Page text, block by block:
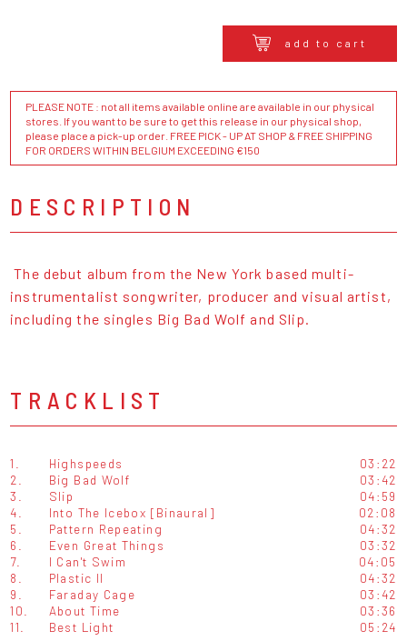
add to cart
PLEASE NOTE : not all items available online are available in our physical
stores. If you want to be sure to get this release in our physical shop,
please place a pick-up order. FREE PICK - UP AT SHOP & FREE SHIPPING
FOR ORDERS WITHIN BELGIUM EXCEEDING €150
DESCRIPTION
The debut album from the New York based multi-
instrumentalist songwriter, producer and visual artist,
including the singles Big Bad Wolf and Slip.
TRACKLIST
1. Highspeeds
03:22
2.
Big Bad Wolf
03:42
3.
Slip
04:59
4.
Into The Icebox [Binaural]
02:08
5.
Pattern Repeating
04:32
6.
Even Great Things
03:32
7.
I Can't Swim
04:05
8.
Plastic II
04:32
9.
Faraday Cage
03:42
10.
About Time
03:36
11.
Best Light 05:24